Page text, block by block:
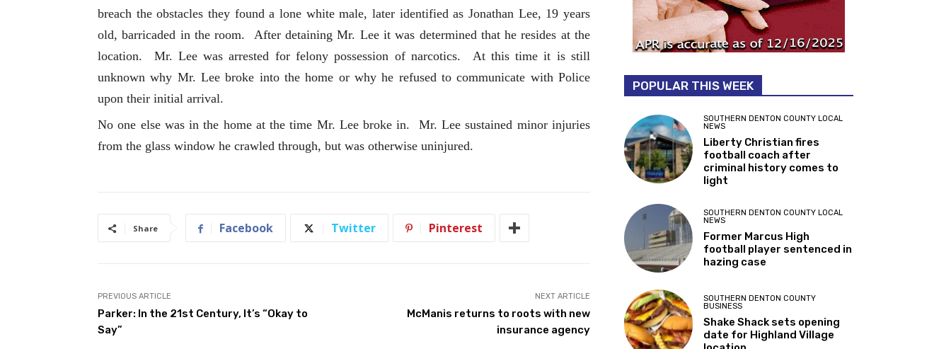
breach the obstacles they found a lone white male, later identified as Jonathan Lee, 19 years
old, barricaded in the room. After detaining Mr. Lee it was determined that he resides at the
location. Mr. Lee was arrested for felony possession of narcotics. At this time it is still
unknown why Mr. Lee broke into the home or why he refused to communicate with Police
upon their initial arrival.
No one else was in the home at the time Mr. Lee broke in. Mr. Lee sustained minor injuries
from the glass window he crawled through, but was otherwise uninjured.
Share Facebook Twitter Pinterest
PREVIOUS ARTICLE
Parker: In the 21st Century, It’s “Okay to
Say”
NEXT ARTICLE
McManis returns to roots with new
insurance agency
POPULAR THIS WEEK
SOUTHERN DENTON COUNTY LOCAL
NEWS
Liberty Christian fires
football coach after
criminal history comes to
light
SOUTHERN DENTON COUNTY LOCAL
NEWS
Former Marcus High
football player sentenced in
hazing case
SOUTHERN DENTON COUNTY
BUSINESS
Shake Shack sets opening
date for Highland Village